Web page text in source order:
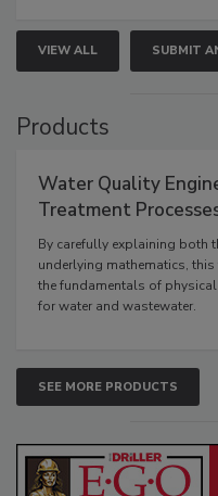
VIEW ALL SUBMIT
Products
Water Quality
Treatment
By carefully explaining both
underlying mathematics,
the fundamentals of
for water and wastewater.
SEE MORE PRODUCTS